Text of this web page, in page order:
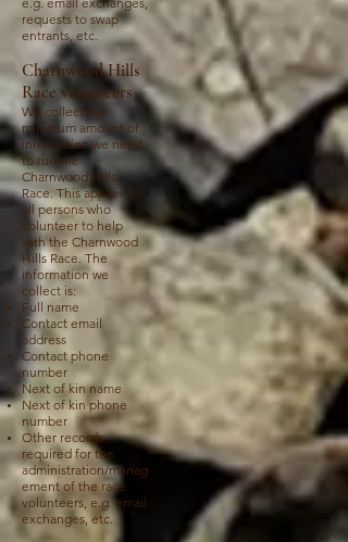
requests to swap
entrants, etc.
Charnwood Hills
Race volunteers
We collect the
minimum amount of
information we need
to run the
Charnwood Hills
Race. This applies to
all persons who
volunteer to help
with the Charnwood
Hills Race. The
information we
collect is:
Full name
Contact email
address
Contact phone
number
Next of kin name
Next of kin phone
number
Other records
required for the
administration/manag
ement of the race
volunteers, e.g. email
exchanges, etc.